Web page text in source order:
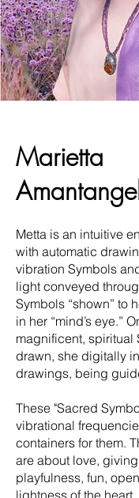
Marietta
Metta is an intuitive
with automatic
vibration Symbols
light conveyed
Symbols “shown” to
in her “mind’s eye.”
magnificent, spiritual
drawn, she digitally
drawings, being
These "Sacred
vibrational
containers for them.
are about love,
playfulness, fun,
lightness of the heart.